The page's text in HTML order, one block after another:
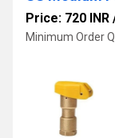
Price: 720 INR
Minimum Order